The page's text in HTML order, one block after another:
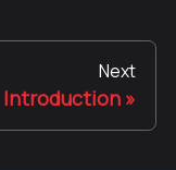
Next
Introduction